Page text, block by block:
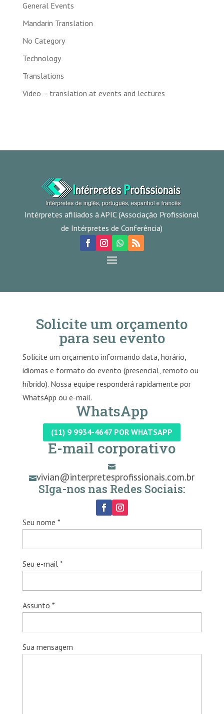
General Events
Mandarin Translation
No Category
Technology
Translations
Video – translation at events and lectures
Intérpretes afiliados à APIC (Associação Profissional
de Intérpretes de Conferência)
Solicite um orçamento
para seu evento
Solicite um orçamento informando data, horário,
idiomas e formato do evento (presencial, remoto ou
híbrido). Nossa equipe responderá rapidamente por
WhatsApp ou e-mail.
WhatsApp
(11) 9 9934-4647 POR WHATSAPP
E-mail corporativo

vivian@interpretesprofissionais.com.br
SIga-nos nas Redes Sociais:
Seu nome *
Seu e-mail *
Assunto *
Sua mensagem